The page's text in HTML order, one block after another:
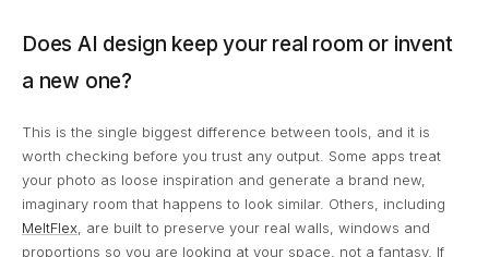
Does AI design keep your real room or invent
a new one?
This is the single biggest difference between tools, and it is
worth checking before you trust any output. Some apps treat
your photo as loose inspiration and generate a brand new,
imaginary room that happens to look similar. Others, including
MeltFlex , are built to preserve your real walls, windows and
proportions so you are looking at your space, not a fantasy. If